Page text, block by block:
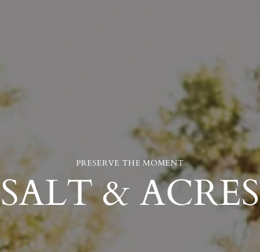
PRESERVE THE MOMENT
SALT & ACRES